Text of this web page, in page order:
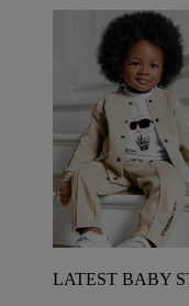
LATEST BABY